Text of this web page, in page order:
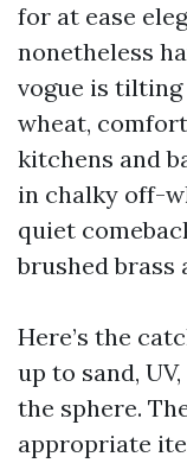
for at ease
nonetheless
vogue is tilting
wheat,
kitchens and
in chalky off-
quiet
brushed brass
Here’s the
up to sand,
the sphere.
appropriate